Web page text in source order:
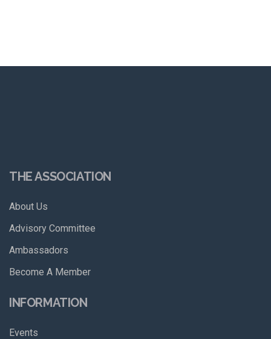
THE ASSOCIATION
About Us
Advisory Committee
Ambassadors
Become A Member
INFORMATION
Events